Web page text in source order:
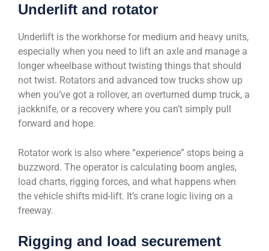
Underlift and rotator
Underlift is the workhorse for medium and heavy units,
especially when you need to lift an axle and manage a
longer wheelbase without twisting things that should
not twist. Rotators and advanced tow trucks show up
when you’ve got a rollover, an overturned dump truck, a
jackknife, or a recovery where you can’t simply pull
forward and hope.
Rotator work is also where “experience” stops being a
buzzword. The operator is calculating boom angles,
load charts, rigging forces, and what happens when
the vehicle shifts mid-lift. It’s crane logic living on a
freeway.
Rigging and load securement